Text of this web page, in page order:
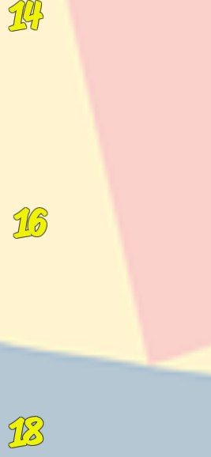
14
16
18